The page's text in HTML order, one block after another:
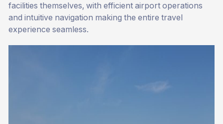
facilities themselves, with efficient airport operations
and intuitive navigation making the entire travel
experience seamless.